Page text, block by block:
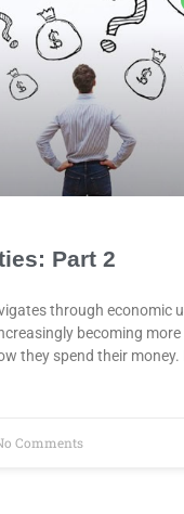
Part 2
through economic
becoming
they spend their money.
Comments